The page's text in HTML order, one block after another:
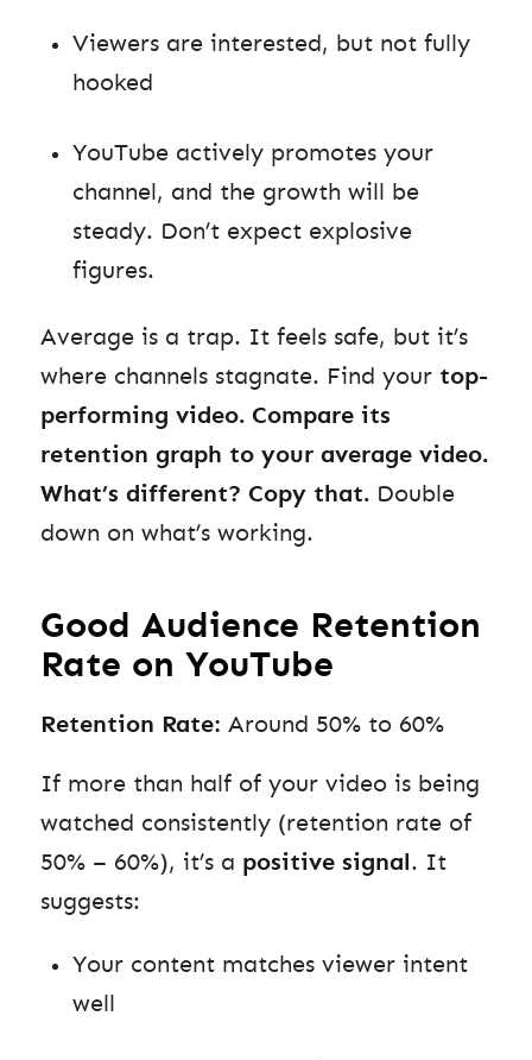
Viewers are interested, but not fully
hooked
YouTube actively promotes your
channel, and the growth will be
steady. Don’t expect explosive
figures.
Average is a trap. It feels safe, but it’s
where channels stagnate. Find yourtop-
performing video. Compare its
retention graph to your average video.
What’s different? Copy that.Double
down on what’s working.
Good Audience Retention
Rate on YouTube
Retention Rate: Around 50% to 60%
If more than half of your video is being
watched consistently (retention rate of
50% – 60%), it’s a positive signal . It
suggests:
Your content matches viewer intent
well